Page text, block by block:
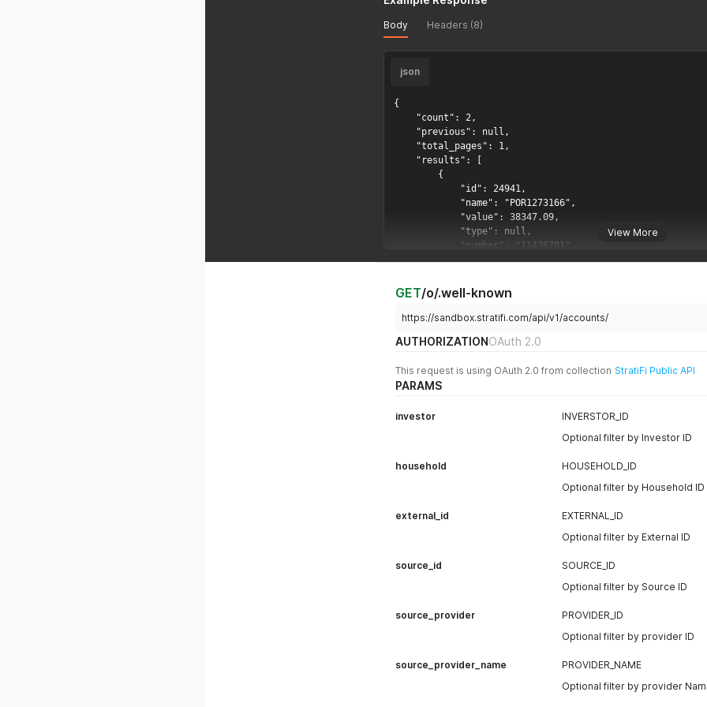
Body Headers (8)
View More
json
{
    "count": 2,
    "previous": null,
    "total_pages": 1,
    "results": [
        {
            "id": 24941,
            "name": "POR1273166",
            "value": 38347.09,
            "type": null,
            "number": "11426781",
            "external_id": "act-1",
            "positions": [
                {
                    "ticker": "DLFNX",
                    "cusip": "",
                    "type": "Fixed Income",
                    "subtype": "US",
                    "value": 33554.06,
                    "price": 43.0179,
                    "cost_basis": null
            ],
                "end_date": "2020-10-30",
                    "tail": 1,
                    "overall": 2.3,
                },
                "top_risk_attributions": [
GET/o/.well-known
https://sandbox.stratifi.com/api/v1/accounts/
AUTHORIZATIONOAuth 2.0
This request is using OAuth 2.0 from collection StratiFi Public API
PARAMS
investor
INVERSTOR_ID
Optional filter by Investor ID
household
HOUSEHOLD_ID
Optional filter by Household ID
external_id
EXTERNAL_ID
Optional filter by External ID
source_id
SOURCE_ID
Optional filter by Source ID
source_provider
PROVIDER_ID
Optional filter by provider ID
source_provider_name
PROVIDER_NAME
Optional filter by provider